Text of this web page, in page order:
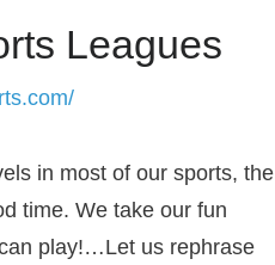
Leagues
in most of our sports, the
time. We take our fun
play!…Let us rephrase